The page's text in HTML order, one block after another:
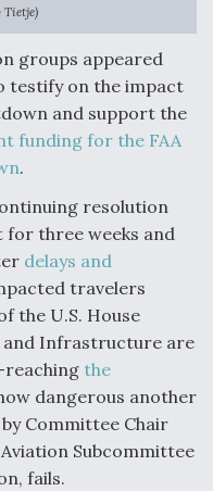
Enable Maneuver
from Congress
Authority
Tietje)
groups appeared
testify on the impact
and support the
funding for the FAA
.
resolution
three weeks and
delays and
travelers
the U.S. House
Infrastructure are
the
dangerous another
Committee Chair
Subcommittee
fails.